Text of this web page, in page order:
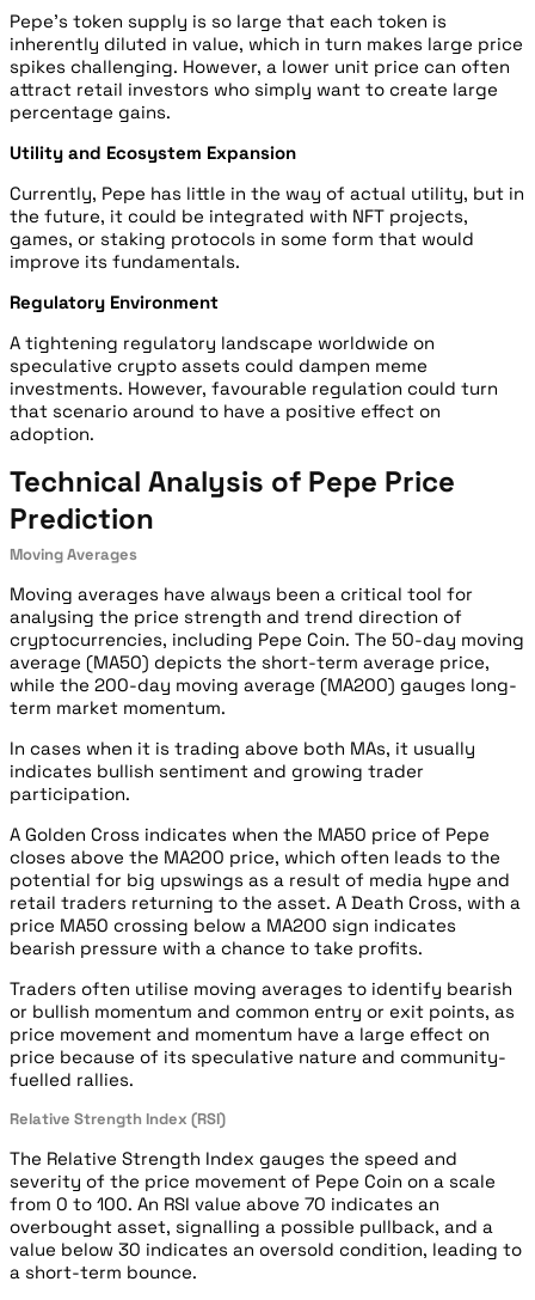
Pepe’s token supply is so large that each token is
inherently diluted in value, which in turn makes large price
spikes challenging. However, a lower unit price can often
attract retail investors who simply want to create large
percentage gains.
Utility and Ecosystem Expansion
Currently, Pepe has little in the way of actual utility, but in
the future, it could be integrated with NFT projects,
games, or staking protocols in some form that would
improve its fundamentals.
Regulatory Environment
A tightening regulatory landscape worldwide on
speculative crypto assets could dampen meme
investments. However, favourable regulation could turn
that scenario around to have a positive effect on
adoption.
Technical Analysis of Pepe Price
Prediction
Moving Averages
Moving averages have always been a critical tool for
analysing the price strength and trend direction of
cryptocurrencies, including Pepe Coin. The 50-day moving
average (MA50) depicts the short-term average price,
while the 200-day moving average (MA200) gauges long-
term market momentum.
In cases when it is trading above both MAs, it usually
indicates bullish sentiment and growing trader
participation.
A Golden Cross indicates when the MA50 price of Pepe
closes above the MA200 price, which often leads to the
potential for big upswings as a result of media hype and
retail traders returning to the asset. A Death Cross, with a
price MA50 crossing below a MA200 sign indicates
bearish pressure with a chance to take profits.
Traders often utilise moving averages to identify bearish
or bullish momentum and common entry or exit points, as
price movement and momentum have a large effect on
price because of its speculative nature and community-
fuelled rallies.
Relative Strength Index (RSI)
The Relative Strength Index gauges the speed and
severity of the price movement of Pepe Coin on a scale
from 0 to 100. An RSI value above 70 indicates an
overbought asset, signalling a possible pullback, and a
value below 30 indicates an oversold condition, leading to
a short-term bounce.